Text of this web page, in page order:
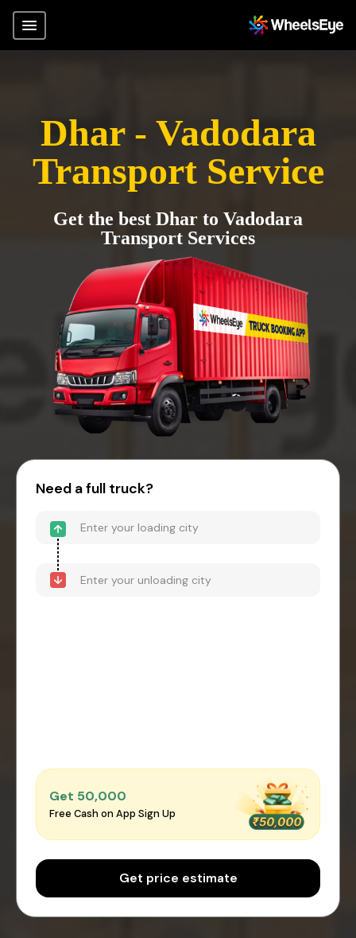
Dhar - Vadodara
Transport Service
Get the best Dhar to Vadodara
Transport Services
Need a full truck?
Get ₹50,000
Free Cash on App Sign Up
Get price estimate